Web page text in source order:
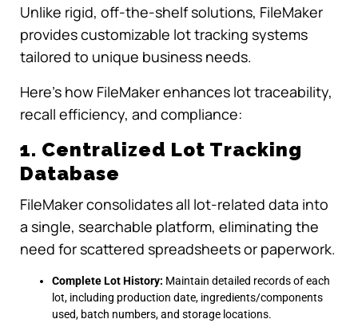
Unlike rigid, off-the-shelf solutions, FileMaker
provides customizable lot tracking systems
tailored to unique business needs.
Here’s how FileMaker enhances lot traceability,
recall efficiency, and compliance:
1. Centralized Lot Tracking
Database
FileMaker consolidates all lot-related data into
a single, searchable platform, eliminating the
need for scattered spreadsheets or paperwork.
Complete Lot History: Maintain detailed records of each
lot, including production date, ingredients/components
used, batch numbers, and storage locations.